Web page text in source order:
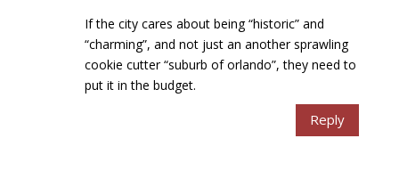
If the city cares about being “historic” and
“charming”, and not just an another sprawling
cookie cutter “suburb of orlando”, they need to
put it in the budget.
Reply